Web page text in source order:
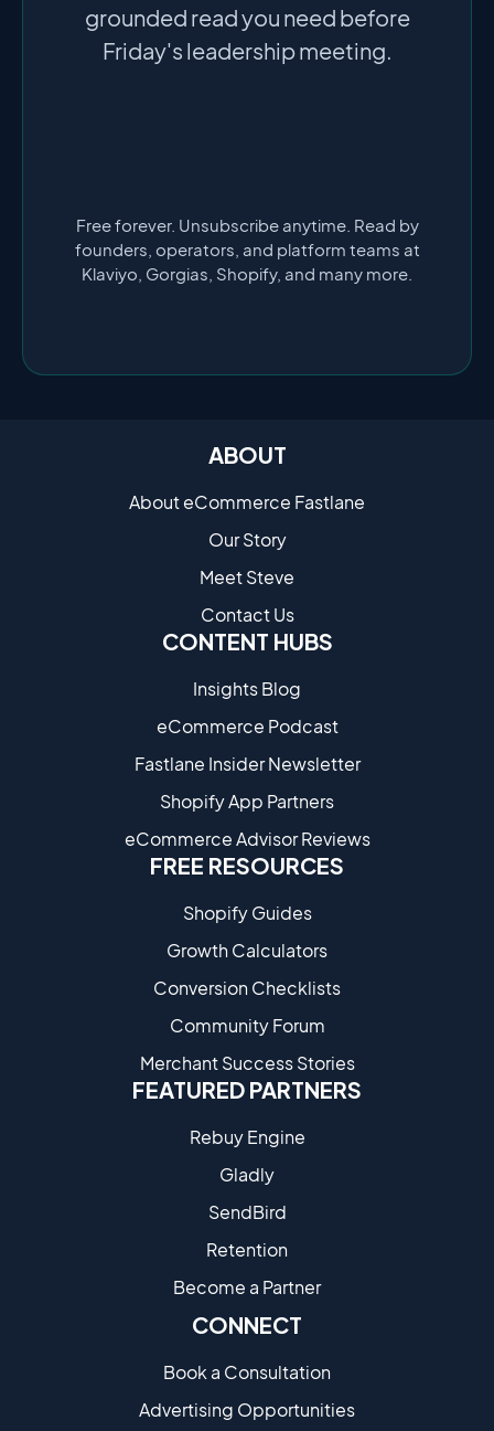
grounded read you need before
Friday's leadership meeting.
Free forever. Unsubscribe anytime. Read by
founders, operators, and platform teams at
Klaviyo, Gorgias, Shopify, and many more.
ABOUT
About eCommerce Fastlane
Our Story
Meet Steve
Contact Us
CONTENT HUBS
Insights Blog
eCommerce Podcast
Fastlane Insider Newsletter
Shopify App Partners
eCommerce Advisor Reviews
FREE RESOURCES
Shopify Guides
Growth Calculators
Conversion Checklists
Community Forum
Merchant Success Stories
FEATURED PARTNERS
Rebuy Engine
Gladly
SendBird
Retention
Become a Partne​r
CONNECT
Book a Consultation
Advertising Opportunities